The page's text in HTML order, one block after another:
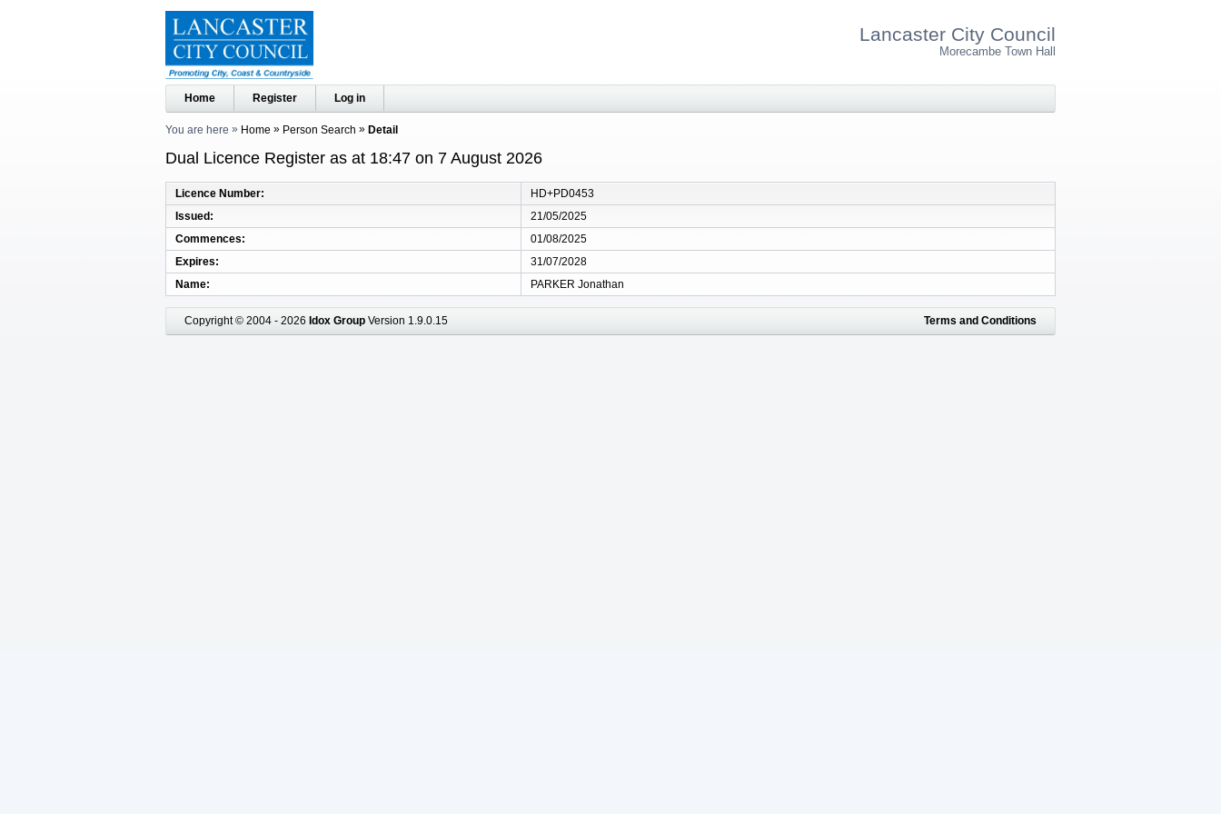
Lancaster City Council
Morecambe Town Hall
Home Register Log in
You are here Home Person Search Detail
Dual Licence Register as at 18:47 on 7 August 2026
Licence Number
HD+PD0453
Issued
21/05/2025
Commences
01/08/2025
Expires
31/07/2028
Name
PARKER Jonathan
Copyright © 2004 - 2026 Idox Group Version 1.9.0.15 Terms and Conditions